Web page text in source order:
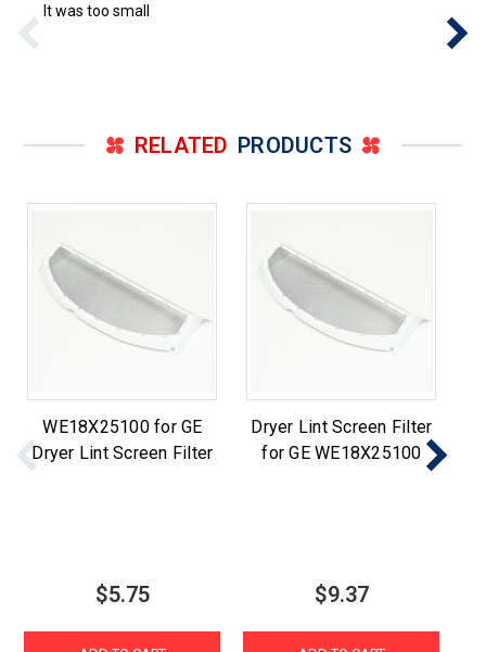
It was too small
RELATED PRODUCTS
WE18X25100 for GE
Dryer Lint Screen Filter
$5.75
Dryer Lint Screen Filter
for GE WE18X25100
$9.37